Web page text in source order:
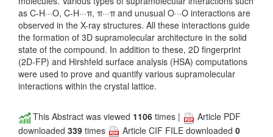
as C-H···O, C-H···π, π···π and unusual O···O interactions are
observed in the X-ray structures. All these interactions guide
the formation of 3D supramolecular architecture in the solid
state of the compound. In addition to these, 2D fingerprint
(2D-FP) and Hirshfeld surface analysis (HSA) computations
were used to prove and quantify various supramolecular
interactions within the crystal lattice.
This Abstract was viewed 1106 times |
Article PDF
downloaded 339 times Article CIF FILE downloaded 0